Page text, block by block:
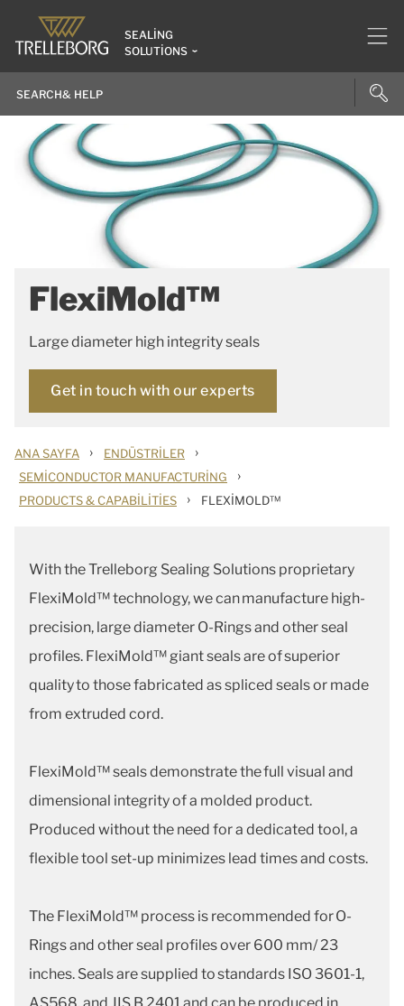
SEALING
SOLUTIONS
FlexiMold™
Large diameter high integrity seals
Get in touch with our experts
ANA SAYFA › ENDÜSTRILER ›
SEMICONDUCTOR MANUFACTURING ›
PRODUCTS & CAPABILITIES › FLEXIMOLD™
With the Trelleborg Sealing Solutions proprietary
FlexiMold™ technology, we can manufacture high-
precision, large diameter O-Rings and other seal
profiles. FlexiMold™ giant seals are of superior
quality to those fabricated as spliced seals or made
from extruded cord.
FlexiMold™ seals demonstrate the full visual and
dimensional integrity of a molded product.
Produced without the need for a dedicated tool, a
flexible tool set-up minimizes lead times and costs.
The FlexiMold™ process is recommended for O-
Rings and other seal profiles over 600 mm/ 23
inches. Seals are supplied to standards ISO 3601-1,